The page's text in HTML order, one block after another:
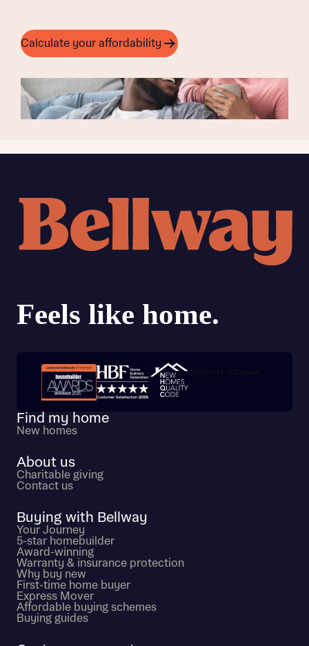
Calculate your affordability
Trustpilot customer reviews
Find my home
New homes
About us
Charitable giving
Contact us
Buying with Bellway
Your Journey
5-star homebuilder
Award-winning
Warranty & insurance protection
Why buy new
First-time home buyer
Express Mover
Affordable buying schemes
Buying guides